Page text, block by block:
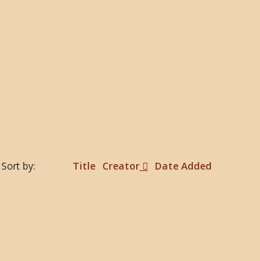
Sort by: Title Creator Date Added